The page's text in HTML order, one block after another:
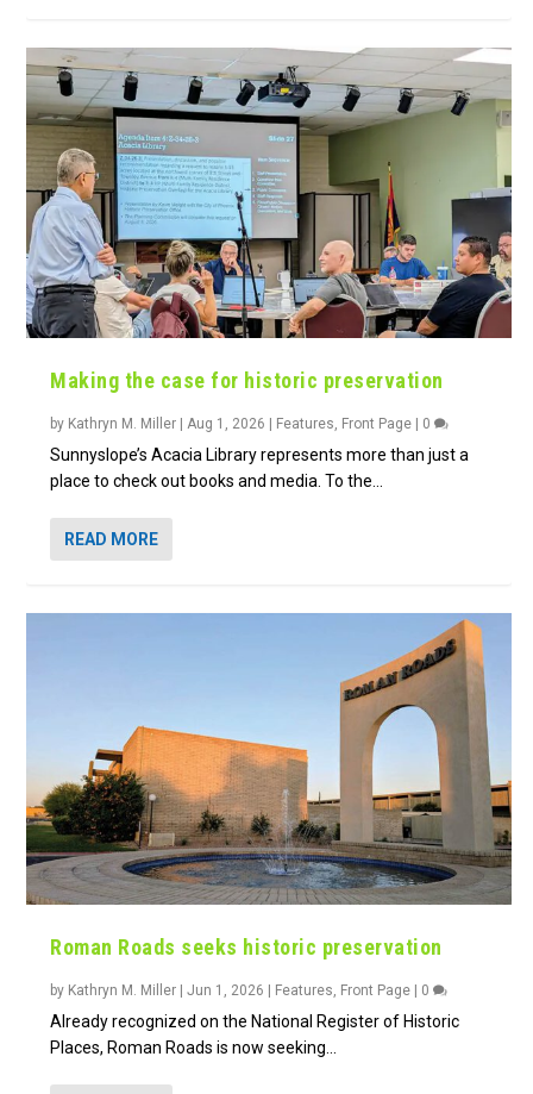
Making the case for historic preservation
by Kathryn M. Miller |Aug 1, 2026 Features, Front Page 0
Sunnyslope’s Acacia Library represents more than just a
place to check out books and media. To the...
READ MORE
Roman Roads seeks historic preservation
by Kathryn M. Miller |Jun 1, 2026 | Features Front Page | 0
Already recognized on the National Register of Historic
Places, Roman Roads is now seeking...